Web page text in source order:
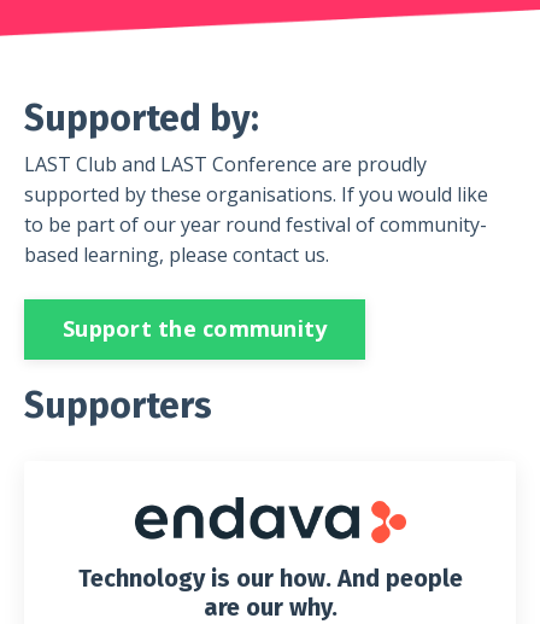
Supported by:
LAST Club and LAST Conference are proudly
supported by these organisations. If you would like
to be part of our year round festival of community-
based learning, please contact us.
Support the community
Supporters
Technology is our how. And people
are our why.